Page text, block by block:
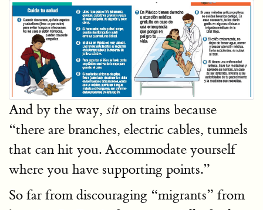
And by the way, sit on trains because
“there are branches, electric cables, tunnels
that can hit you. Accommodate yourself
where you have supporting points.”
So far from discouraging “migrants” from